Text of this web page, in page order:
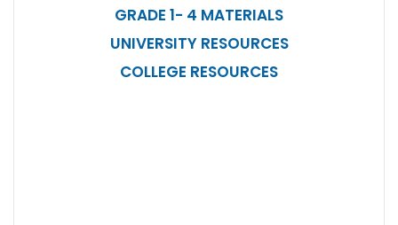
GRADE 1- 4 MATERIALS
UNIVERSITY RESOURCES
COLLEGE RESOURCES